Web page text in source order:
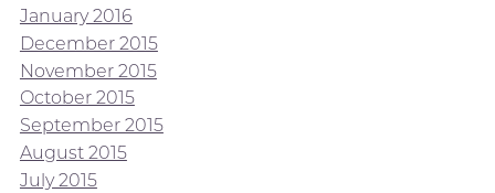
January 2016
December 2015
November 2015
October 2015
September 2015
August 2015
July 2015